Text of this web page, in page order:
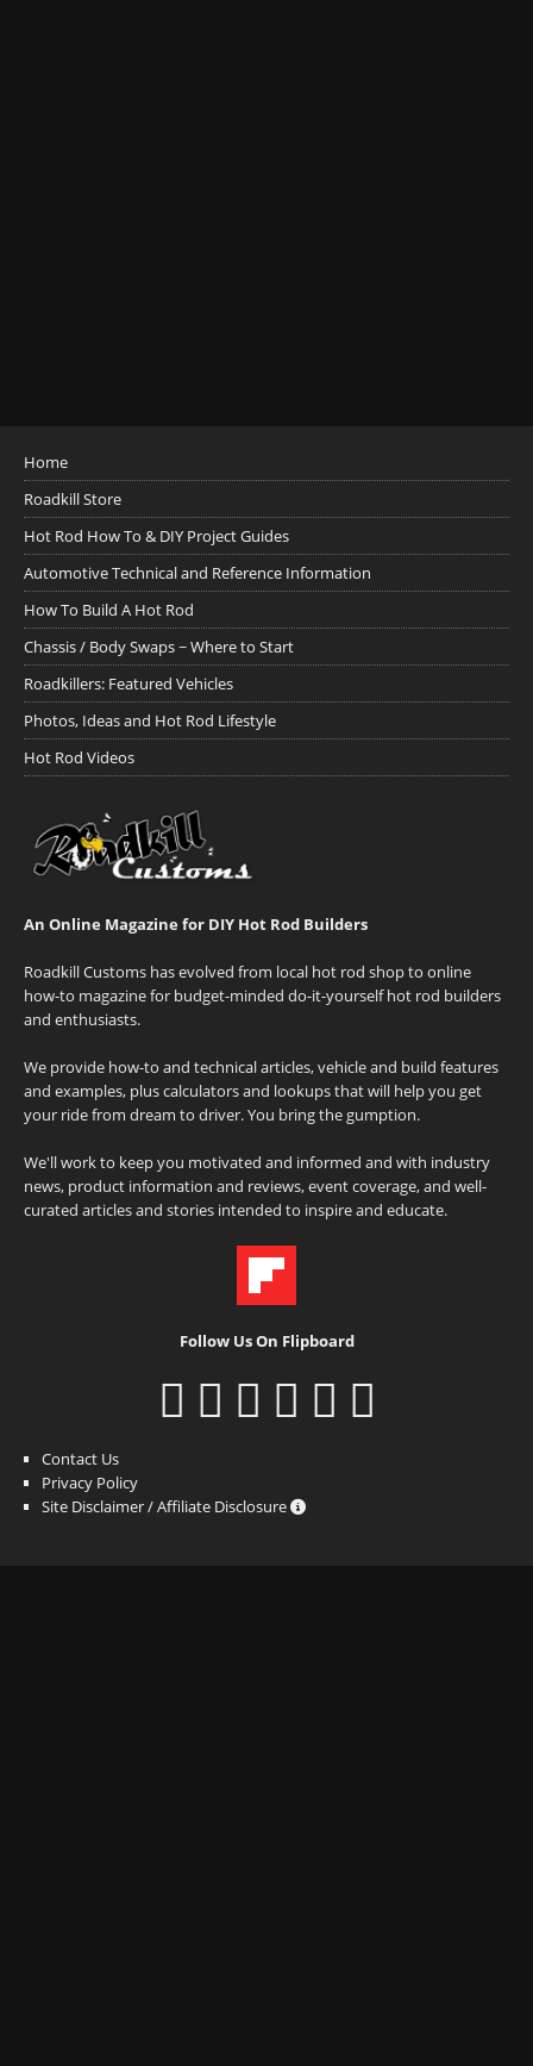
Home
Roadkill Store
Hot Rod How To & DIY Project Guides
Automotive Technical and Reference Information
How To Build A Hot Rod
Chassis / Body Swaps ~ Where to Start
Roadkillers: Featured Vehicles
Photos, Ideas and Hot Rod Lifestyle
Hot Rod Videos
An Online Magazine for DIY Hot Rod Builders
Roadkill Customs has evolved from local hot rod shop to online
how-to magazine for budget-minded do-it-yourself hot rod builders
and enthusiasts.
We provide how-to and technical articles, vehicle and build features
and examples, plus calculators and lookups that will help you get
your ride from dream to driver. You bring the gumption.
We'll work to keep you motivated and informed and with industry
news, product information and reviews, event coverage, and well-
curated articles and stories intended to inspire and educate.
Follow Us On Flipboard
Contact Us
Privacy Policy
Site Disclaimer / Affiliate Disclosure